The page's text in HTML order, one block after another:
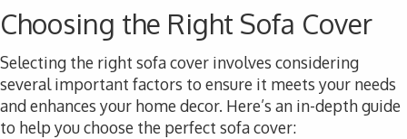
Choosing the Right Sofa Cover
Selecting the right sofa cover involves considering
several important factors to ensure it meets your needs
and enhances your home decor. Here’s an in-depth guide
to help you choose the perfect sofa cover: